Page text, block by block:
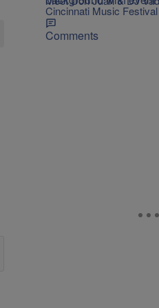
Cincinnati Music
Comments